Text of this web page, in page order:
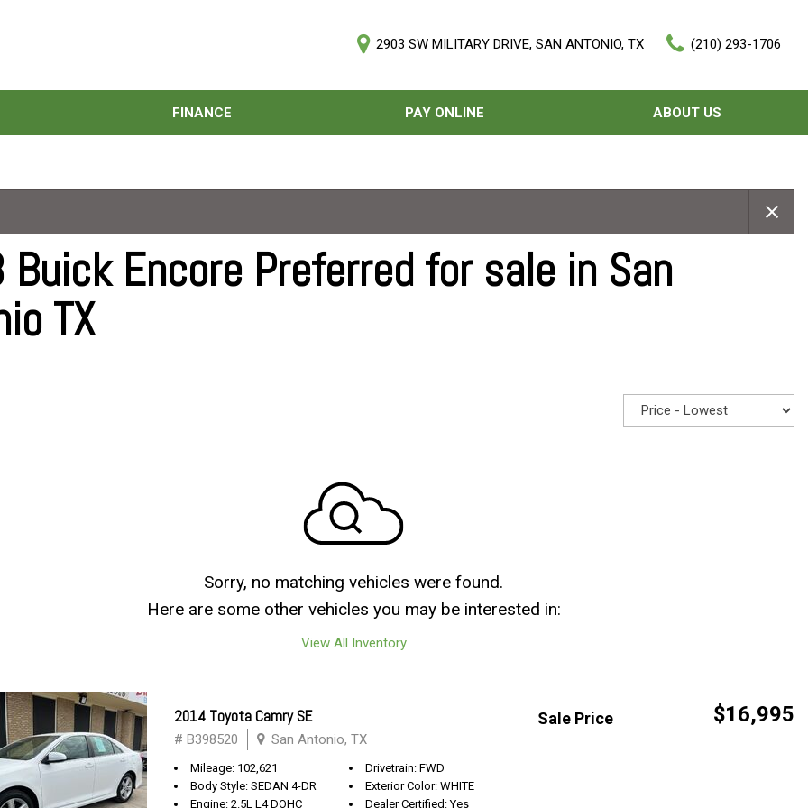
2903 SW MILITARY DRIVE, SAN ANTONIO, TX (210) 293-1706
$5,000 - $10,000
$20,000 - $25,000
Over $25,000
Over 30 MPG
FINANCE PAY ONLINE ABOUT US
Encore Preferred for sale in San
TX
Sorry, no matching vehicles were found.
Here are some other vehicles you may be interested in:
View All Inventory
Sale Price $16,995
2014 Toyota Camry SE
# B398520 San Antonio, TX
Mileage: 102,621
Body Style: SEDAN 4-DR
Engine: 2.5L L4 DOHC
Drivetrain: FWD
Exterior Color: WHITE
Dealer Certified: Yes